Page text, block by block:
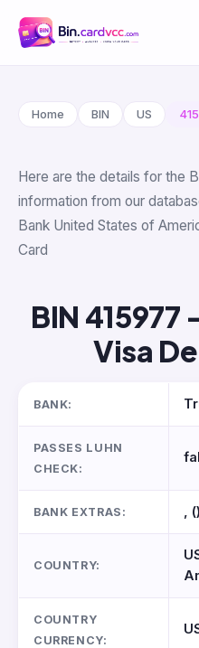
Home BIN US
Here are the details for the
information from our
Bank United States of
Card
BIN
Visa
BANK:
PASSES LUHN
CHECK:
BANK EXTRAS: , ()
COUNTRY:
COUNTRY
CURRENCY: